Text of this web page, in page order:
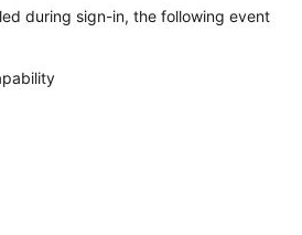
during sign-in, the following event